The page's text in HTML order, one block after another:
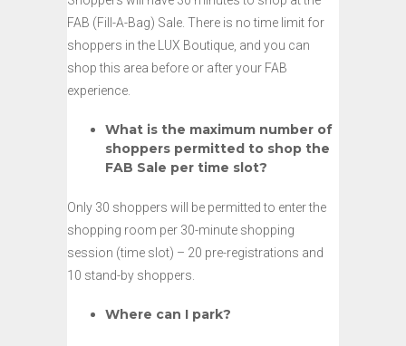
FAB (Fill-A-Bag) Sale. There is no time limit for
shoppers in the LUX Boutique, and you can
shop this area before or after your FAB
experience.
What is the maximum number of
shoppers permitted to shop the
FAB Sale per time slot?
Only 30 shoppers will be permitted to enter the
shopping room per 30-minute shopping
session (time slot) – 20 pre-registrations and
10 stand-by shoppers.
Where can I park?